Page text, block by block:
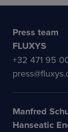
Press team
FLUXYS
+32 471 95
Manfred
Hanseatic